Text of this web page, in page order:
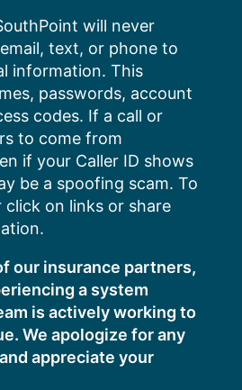
will never
text, or phone to
information. This
passwords, account
codes. If a call or
to come from
if your Caller ID shows
be a spoofing scam. To
click on links or share
our insurance partners,
a system
is actively working to
We apologize for any
appreciate your